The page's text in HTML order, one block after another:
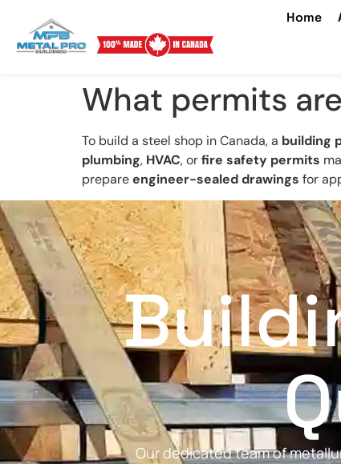
Home
What permits
To build a steel shop in Canada, a building
plumbing, HVAC, orfire safety permits
prepareengineer-sealed drawings for
Our dedicated team of